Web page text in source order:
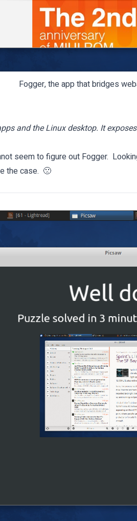
Fogger, the app that bridges
and the Linux desktop. It
seem to figure out Fogger.
the case. 🙁